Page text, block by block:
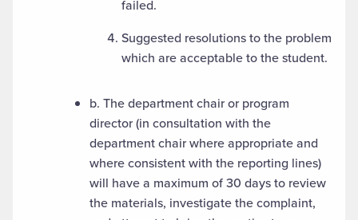
failed.
Suggested resolutions to the problem
which are acceptable to the student.
b. The department chair or program
director (in consultation with the
department chair where appropriate and
where consistent with the reporting lines)
will have a maximum of 30 days to review
the materials, investigate the complaint,